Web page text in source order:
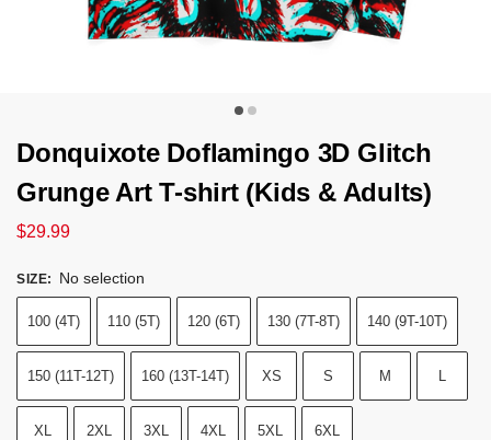
Donquixote Doflamingo 3D Glitch
Grunge Art T-shirt (Kids & Adults)
$29.99
SIZE: No selection
100 (4T) 110 (5T) 120 (6T) 130 (7T-8T) 140 (9T-10T)
150 (11T-12T) 160 (13T-14T) XS S M L
XL 2XL 3XL 4XL 5XL 6XL